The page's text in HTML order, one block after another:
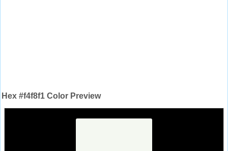
Hex #f4f8f1 Color Preview